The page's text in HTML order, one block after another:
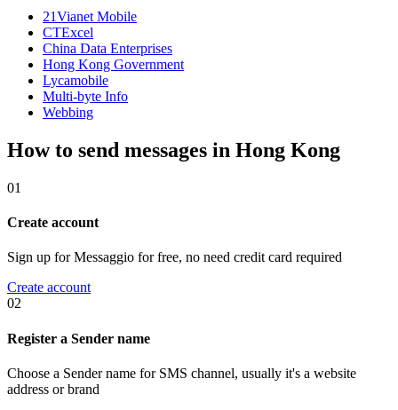
21Vianet Mobile
CTExcel
China Data Enterprises
Hong Kong Government
Lycamobile
Multi-byte Info
Webbing
How to send messages in Hong Kong
01
Create account
Sign up for Messaggio for free, no need credit card required
Create account
02
Register a Sender name
Choose a Sender name for SMS channel, usually it's a website
address or brand